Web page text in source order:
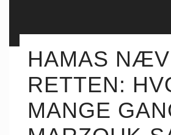
HAMAS
RETTEN:
MANGE